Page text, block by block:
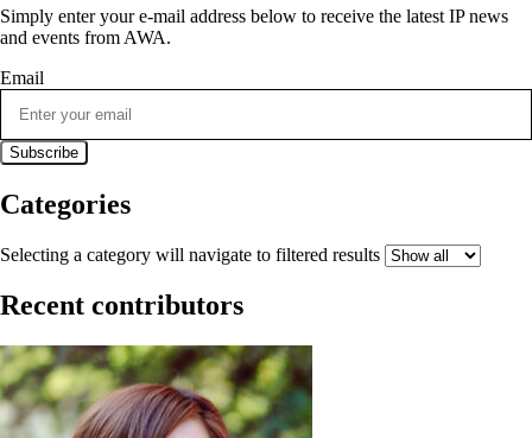
Simply enter your e-mail address below to receive the latest IP news
and events from AWA.
Email
Categories
Selecting a category will navigate to filtered results
Recent contributors